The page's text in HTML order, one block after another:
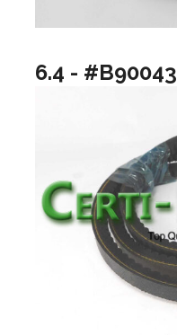
6.4 - #B90043